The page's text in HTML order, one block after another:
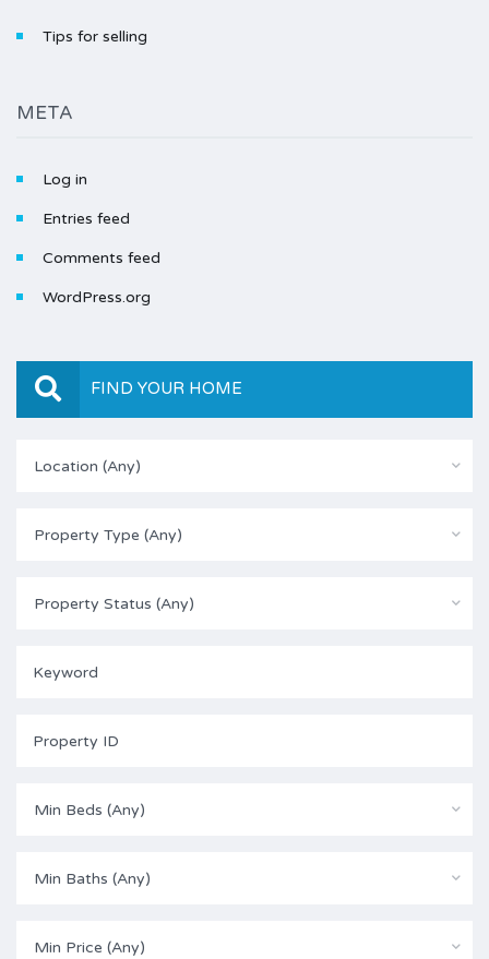
Tips for selling
META
Log in
Entries feed
Comments feed
WordPress.org
FIND YOUR HOME
Location (Any)
Property Type (Any)
Property Status (Any)
Min Beds (Any)
Min Baths (Any)
Min Price (Any)